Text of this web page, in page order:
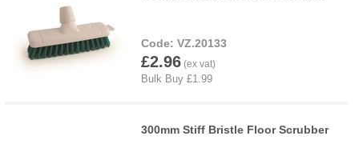
VZ.20133
£2.96
300mm Stiff Bristle Floor Scrubber